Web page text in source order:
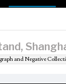
and Negative